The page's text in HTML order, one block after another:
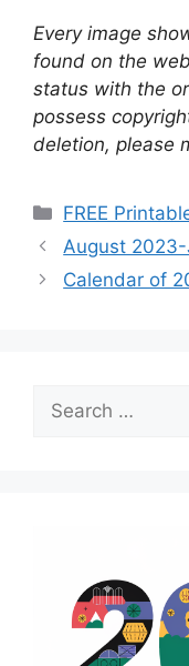
Every image
found on the
status with the
possess
deletion, please
Categories
FREE
August
Calendar of
for: